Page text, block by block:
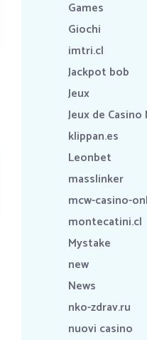
Games
Giochi
imtri.cl
Jackpot bob
Jeux
Jeux de
klippan.es
Leonbet
masslinker
mcw-casino-
montecatini.cl
Mystake
new
News
nko-zdrav.ru
nuovi casino